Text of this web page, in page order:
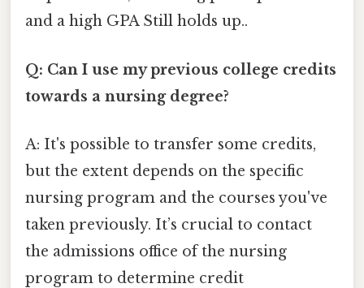
and a high GPA Still holds up..
Q: Can I use my previous college credits
towards a nursing degree?
A: It's possible to transfer some credits,
but the extent depends on the specific
nursing program and the courses you've
taken previously. It’s crucial to contact
the admissions office of the nursing
program to determine credit